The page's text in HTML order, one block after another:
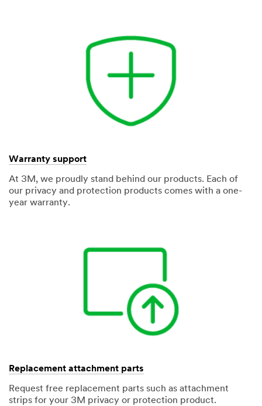
Warranty support
At 3M, we proudly stand behind our products. Each of
our privacy and protection products comes with a one-
year warranty.
Replacement attachment parts
Request free replacement parts such as attachment
strips for your 3M privacy or protection product.